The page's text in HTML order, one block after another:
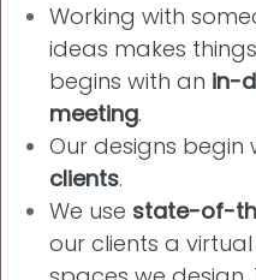
Working with
ideas makes
begins with an in-
meeting.
Our designs begin
clients.
We use state-of-
our clients a